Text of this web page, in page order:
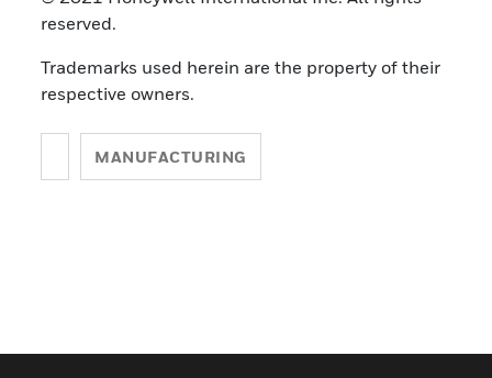
reserved.
Trademarks used herein are the property of their
respective owners.
MANUFACTURING